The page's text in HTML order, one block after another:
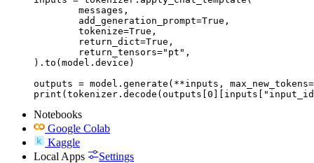
).to(model.device)
outputs = model.generate(**inputs,
Notebooks
Google Colab
Kaggle
Local Apps
Settings